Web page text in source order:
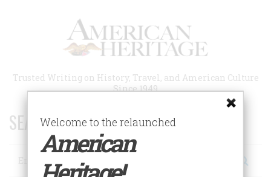
Trusted Writing on History, Travel, and American Culture
Since 1949
SEARCH 75 YEARS OF ESSAYS!
Search
Welcome to the relaunched
American